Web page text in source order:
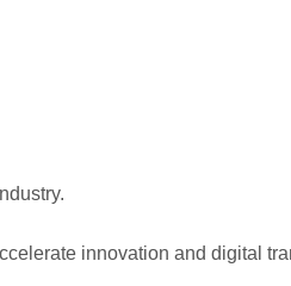
innovation and digital